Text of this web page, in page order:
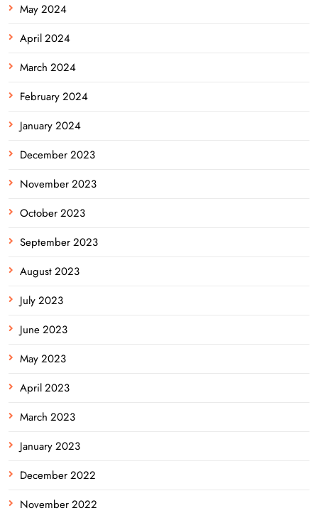
May 2024
April 2024
March 2024
February 2024
January 2024
December 2023
November 2023
October 2023
September 2023
August 2023
July 2023
June 2023
May 2023
April 2023
March 2023
January 2023
December 2022
November 2022